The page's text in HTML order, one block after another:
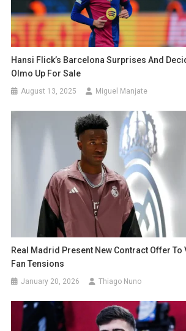
Hansi Flick’s Barcelona Surprises And
Olmo Up For Sale
August 13, 2025 Miguel Manjate
Real Madrid Present New Contract Offer
Fan Tensions
January 20, 2026 Thiago Nuno